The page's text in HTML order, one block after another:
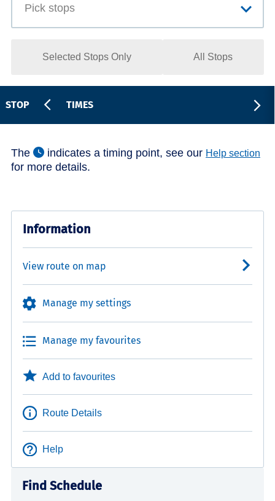
Selected Stops Only All Stops
STOP TIMES
The indicates a timing point, see our Help section
for more details.
Information
View route on map
Manage my settings
Manage my favourites
Add to favourites
Route Details
Help
Find Schedule